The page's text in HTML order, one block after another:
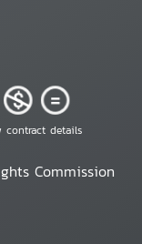
contract details
Commission